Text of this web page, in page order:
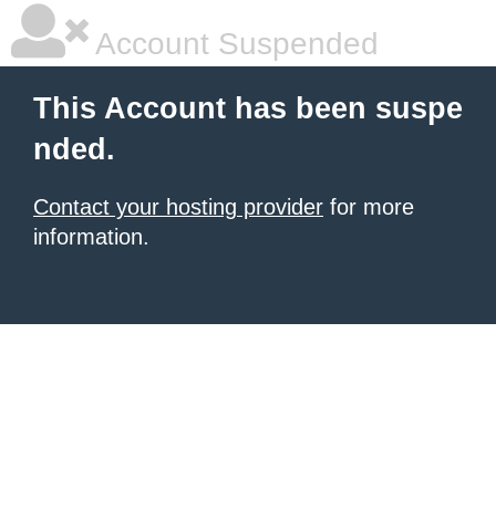
Account Suspended
This Account has been suspe
nded.
Contact your hosting provider for more
information.